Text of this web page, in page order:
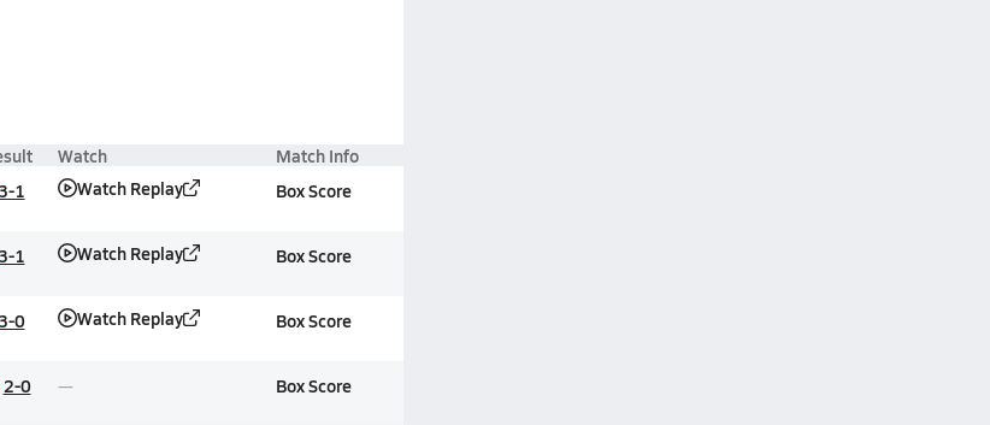
Watch Match Info
1 Watch Replay Box Score
1 Watch Replay Box Score
0 Watch Replay Box Score
2-0 Box Score